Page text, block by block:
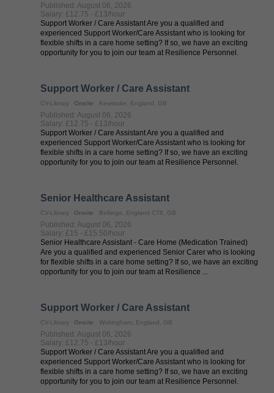
Published: August 06, 2026
Salary: £12.75 - £13/hour
Support Worker / Care Assistant Are you a qualified and
experienced Support Worker/Care Assistant who is looking for
flexible shifts in a care home setting? If so, we have an exciting
opportunity for you to join our team at Resilience Personnel.
Support Worker / Care Assistant
CV-Library Onsite Kewstoke, England, GB
Published: August 06, 2026
Salary: £12.75 - £13/hour
Support Worker / Care Assistant Are you a qualified and
experienced Support Worker/Care Assistant who is looking for
flexible shifts in a care home setting? If so, we have an exciting
opportunity for you to join our team at Resilience Personnel.
Senior Healthcare Assistant
CV-Library Onsite Beltinge, England CT6, GB
Published: August 06, 2026
Salary: £15 - £15.50/hour
Senior Healthcare Assistant - Care Home (Medication Trained)
Are you a qualified and experienced Senior Carer who is looking
for flexible shifts in a care home setting? If so, we have an exciting
opportunity for you to join our team at Resilience ...
Support Worker / Care Assistant
CV-Library Onsite Wokingham, England, GB
Published: August 06, 2026
Salary: £12.75 - £13/hour
Support Worker / Care Assistant Are you a qualified and
experienced Support Worker/Care Assistant who is looking for
flexible shifts in a care home setting? If so, we have an exciting
opportunity for you to join our team at Resilience Personnel.